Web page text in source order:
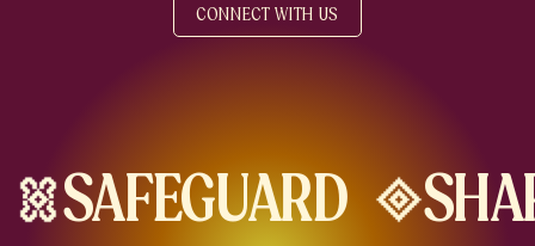
CONNECT WITH US
SAFEGUARD